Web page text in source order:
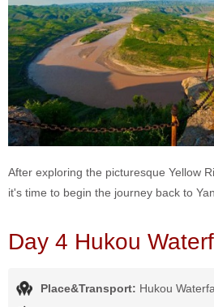
After exploring the picturesque Yellow
it's time to begin the journey back to
Day 4 Hukou
Place&Transport: Hukou